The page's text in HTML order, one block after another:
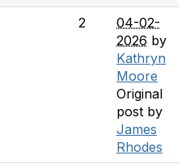
2
04-02-
2026 by
Kathryn
Moore
Original
post by
James
Rhodes